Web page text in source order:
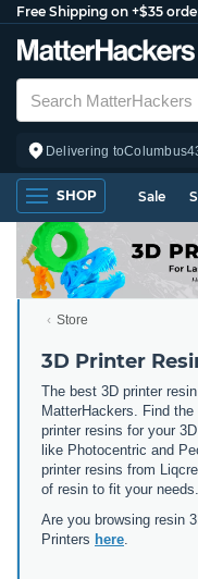
Free Shipping on +$35
Delivering toColumbus
SHOP Sale
Store
3D Printer
The best 3D printer
MatterHackers. Find
printer resins for your
like Photocentric and
printer resins from
of resin to fit your needs.
Are you browsing resin
Printers here